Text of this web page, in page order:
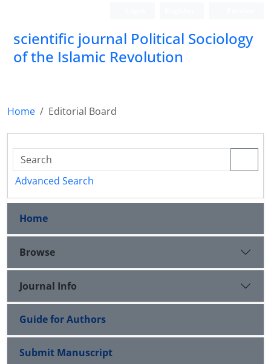
scientific journal Political Sociology
of the Islamic Revolution
Home Editorial Board
Advanced Search
Home
Browse
Journal Info
Guide for Authors
Submit Manuscript